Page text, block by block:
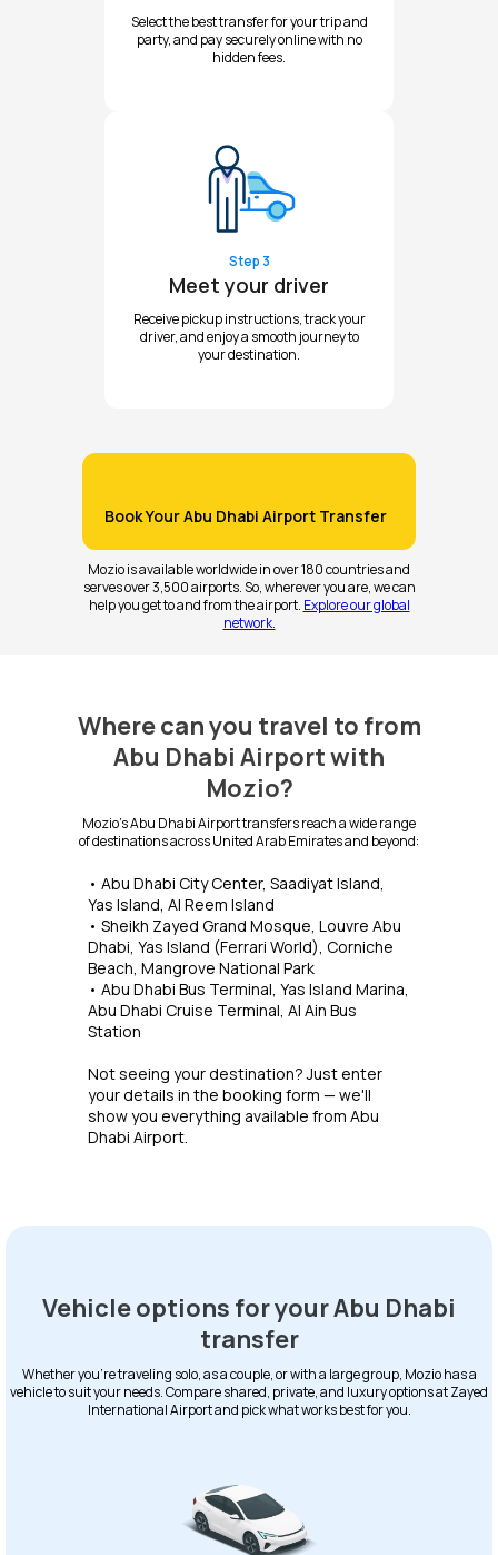
Select the best transfer for your trip and
party, and pay securely online with no
hidden fees.
Step 3
Meet your driver
Receive pickup instructions, track your
driver, and enjoy a smooth journey to
your destination.
Book Your Abu Dhabi Airport Transfer
Mozio is available worldwide in over 180 countries and
serves over 3,500 airports. So, wherever you are, we can
help you get to and from the airport. Explore our global
network.
Where can you travel to from
Abu Dhabi Airport with
Mozio?
Mozio's Abu Dhabi Airport transfers reach a wide range
of destinations across United Arab Emirates and beyond:
• Abu Dhabi City Center, Saadiyat Island,
Yas Island, Al Reem Island
• Sheikh Zayed Grand Mosque, Louvre Abu
Dhabi, Yas Island (Ferrari World), Corniche
Beach, Mangrove National Park
• Abu Dhabi Bus Terminal, Yas Island Marina,
Abu Dhabi Cruise Terminal, Al Ain Bus
Station
Not seeing your destination? Just enter
your details in the booking form — we'll
show you everything available from Abu
Dhabi Airport.
Vehicle options for your Abu Dhabi
transfer
Whether you're traveling solo, as a couple, or with a large group, Mozio has a
vehicle to suit your needs. Compare shared, private, and luxury options at Zayed
International Airport and pick what works best for you.